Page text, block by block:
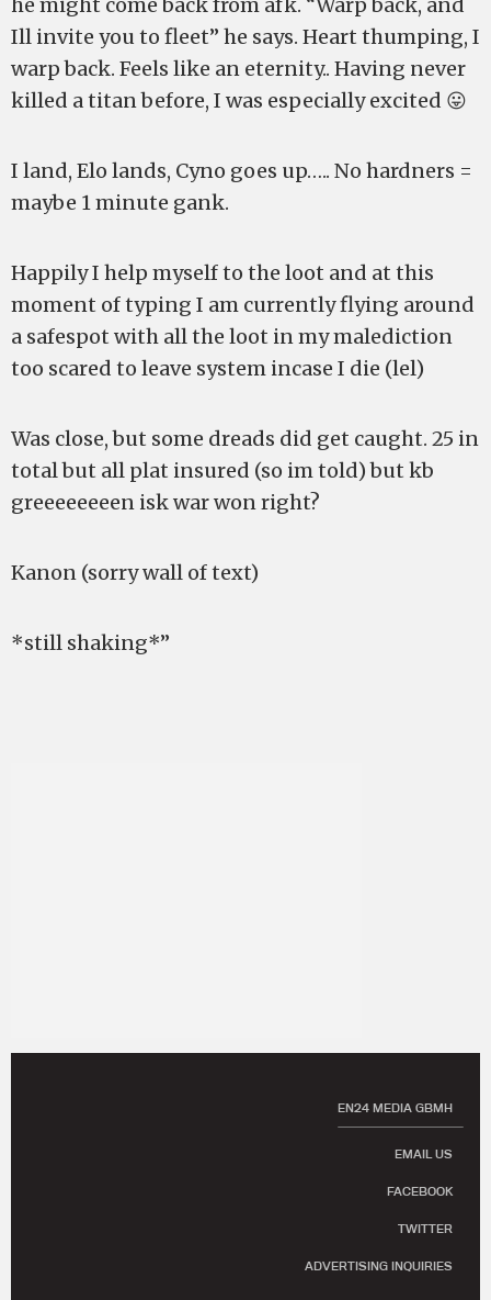
Ill invite you to fleet” he says. Heart thumping, I
warp back. Feels like an eternity.. Having never
killed a titan before, I was especially excited 😛
I land, Elo lands, Cyno goes up….. No hardners =
maybe 1 minute gank.
Happily I help myself to the loot and at this
moment of typing I am currently flying around
a safespot with all the loot in my malediction
too scared to leave system incase I die (lel)
Was close, but some dreads did get caught. 25 in
total but all plat insured (so im told) but kb
greeeeeeeen isk war won right?
Kanon (sorry wall of text)
*still shaking*”
EN24 MEDIA GBMH
EMAIL US
FACEBOOK
TWITTER
ADVERTISING INQUIRIES